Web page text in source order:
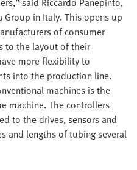
Group in Italy. This opens up
of consumer
to the layout of their
more flexibility to
into the production line.
machines is the
machine. The controllers
to the drives, sensors and
and lengths of tubing several